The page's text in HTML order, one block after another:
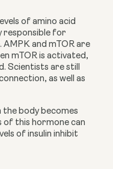
of amino acid
responsible for
AMPK and mTOR are
mTOR is activated,
Scientists are still
as well as
the body becomes
of this hormone can
of insulin inhibit